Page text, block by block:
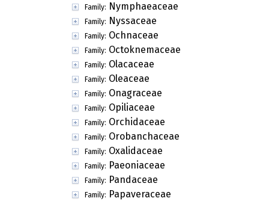
Family: Nymphaeaceae
Family: Nyssaceae
Family: Ochnaceae
Family: Octoknemaceae
Family: Olacaceae
Family: Oleaceae
Family: Onagraceae
Family: Opiliaceae
Family: Orchidaceae
Family: Orobanchaceae
Family: Oxalidaceae
Family: Paeoniaceae
Family: Pandaceae
Family: Papaveraceae